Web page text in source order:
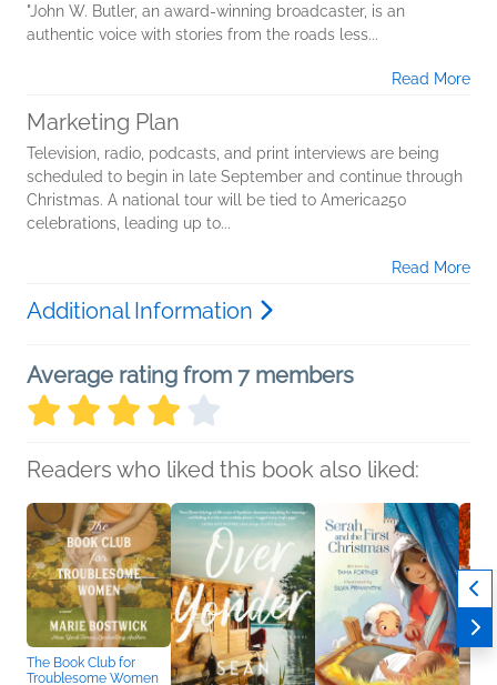
"John W. Butler, an award-winning broadcaster, is an
authentic voice with stories from the roads less...
Read More
Marketing Plan
Television, radio, podcasts, and print interviews are being
scheduled to begin in late September and continue through
Christmas. A national tour will be tied to America250
celebrations, leading up to...
Read More
Additional Information
Average rating from 7 members
Readers who liked this book also liked:
The Book Club for
Troublesome Women